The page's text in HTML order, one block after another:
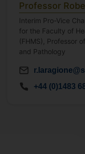
Professor
Interim Pro-Vice
for the Faculty of
(FHMS), Professor
and Pathology
+44 (0)1483